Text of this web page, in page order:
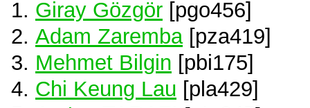
Giray Gözgör [pgo456]
Adam Zaremba[pza419]
Mehmet Bilgin [pbi175]
Chi Keung Lau [pla429]